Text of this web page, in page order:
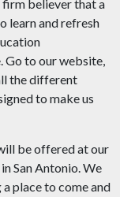
firm believer that a
learn and refresh
Go to our website,
the different
to make us
be offered at our
San Antonio. We
place to come and